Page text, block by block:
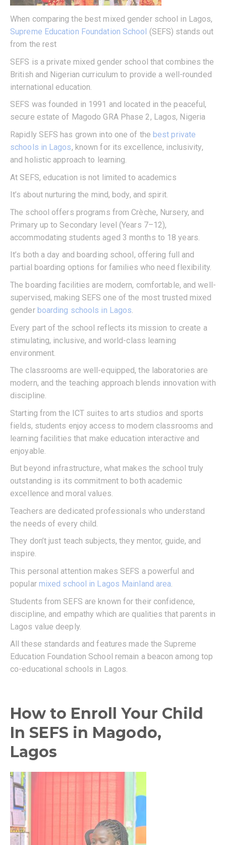
When comparing the best mixed gender school in Lagos,
Supreme Education Foundation School (SEFS) stands out
from the rest
SEFS is a private mixed gender school that combines the
British and Nigerian curriculum to provide a well-rounded
international education.
SEFS was founded in 1991 and located in the peaceful,
secure estate of Magodo GRA Phase 2, Lagos, Nigeria
Rapidly SEFS has grown into one of the best private
schools in Lagos, known for its excellence, inclusivity,
and holistic approach to learning.
At SEFS, education is not limited to academics
It’s about nurturing the mind, body, and spirit.
The school offers programs from Crèche, Nursery, and
Primary up to Secondary level (Years 7–12),
accommodating students aged 3 months to 18 years.
It’s both a day and boarding school, offering full and
partial boarding options for families who need flexibility.
The boarding facilities are modern, comfortable, and well-
supervised, making SEFS one of the most trusted mixed
gender boarding schools in Lagos.
Every part of the school reflects its mission to create a
stimulating, inclusive, and world-class learning
environment.
The classrooms are well-equipped, the laboratories are
modern, and the teaching approach blends innovation with
discipline.
Starting from the ICT suites to arts studios and sports
fields, students enjoy access to modern classrooms and
learning facilities that make education interactive and
enjoyable.
But beyond infrastructure, what makes the school truly
outstanding is its commitment to both academic
excellence and moral values.
Teachers are dedicated professionals who understand
the needs of every child.
They don’t just teach subjects, they mentor, guide, and
inspire.
This personal attention makes SEFS a powerful and
popular mixed school in Lagos Mainland area.
Students from SEFS are known for their confidence,
discipline, and empathy which are qualities that parents in
Lagos value deeply.
All these standards and features made the Supreme
Education Foundation School remain a beacon among top
co-educational schools in Lagos.
How to Enroll Your Child
In SEFS in Magodo,
Lagos